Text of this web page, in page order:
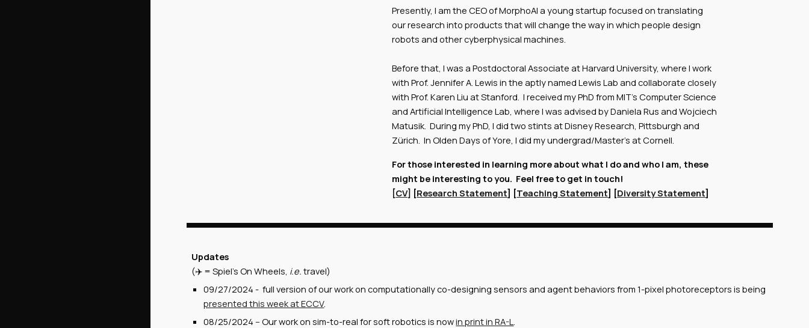
Presently, I am the CEO of MorphoAI a young startup focused on translating
our research into products that will change the way in which people design
robots and other cyberphysical machines.
Before that, I was a Postdoctoral Associate at Harvard University, where I work
with Prof. Jennifer A. Lewis in the aptly named Lewis Lab and collaborate closely
with Prof. Karen Liu at Stanford. I received my PhD from MIT's Computer Science
and Artificial Intelligence Lab, where I was advised by Daniela Rus and Wojciech
Matusik. During my PhD, I did two stints at Disney Research, Pittsburgh and
Zürich. In Olden Days of Yore, I did my undergrad/Master's at Cornell.
For those interested in learning more about what I do and who I am, these
might be interesting to you. Feel free to get in touch!
[CV] [Research Statement] [Teaching Statement] [Diversity Statement]
Updates
(✈️ = Spiel's On Wheels, i.e. travel)
09/27/2024 - full version of our work on computationally co-designing sensors and agent behaviors from 1-pixel photoreceptors is being
presented this week at ECCV.
08/25/2024 -- Our work on sim-to-real for soft robotics is nowin print in RA-L.